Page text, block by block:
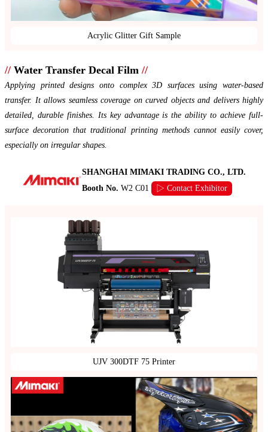
Acrylic Glitter Gift Sample
// Water Transfer Decal Film //
Applying printed designs onto complex 3D surfaces using water-based
transfer. It allows seamless coverage on curved objects and delivers highly
detailed, durable finishes. Its key advantage is the ability to achieve full-
surface decoration that traditional printing methods cannot easily cover,
especially on irregular shapes.
SHANGHAI MIMAKI TRADING CO., LTD.
Booth No. W2 C01 ▷ Contact Exhibitor
UJV 300DTF 75 Printer